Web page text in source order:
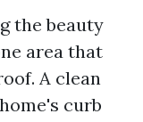
the beauty
area that
A clean
curb